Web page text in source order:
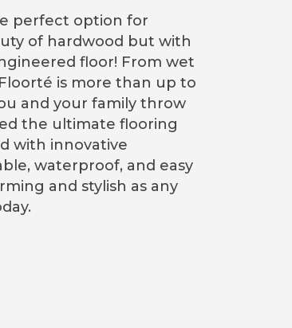
perfect option for
of hardwood but with
floor! From wet
is more than up to
and your family throw
the ultimate flooring
with innovative
waterproof, and easy
and stylish as any